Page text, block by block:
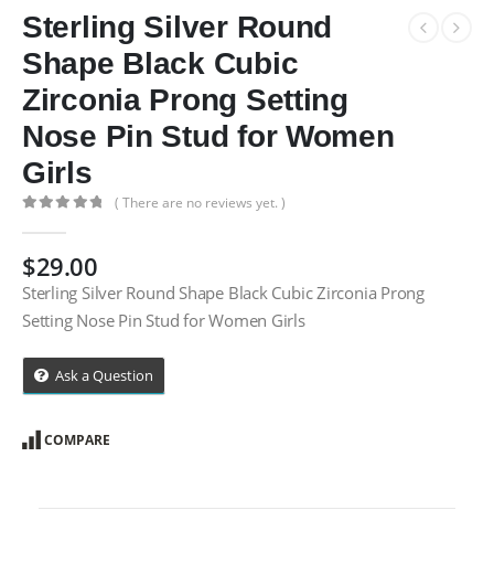
Sterling Silver Round
Shape Black Cubic
Zirconia Prong Setting
Nose Pin Stud for Women
Girls
( There are no reviews yet. )
$29.00
Sterling Silver Round Shape Black Cubic Zirconia Prong
Setting Nose Pin Stud for Women Girls
Ask a Question
COMPARE